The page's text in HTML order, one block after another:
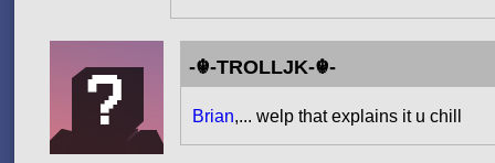
-☬-TROLLJK-☬-
Brian,... welp that explains it u chill